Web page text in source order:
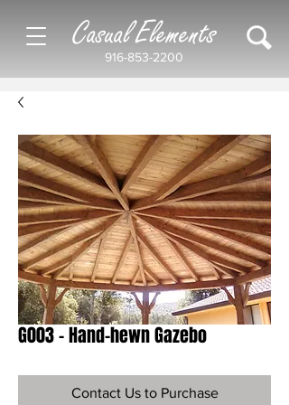
916-853-2200
Casual Elements
G003 - Hand-hewn Gazebo
Contact Us to Purchase